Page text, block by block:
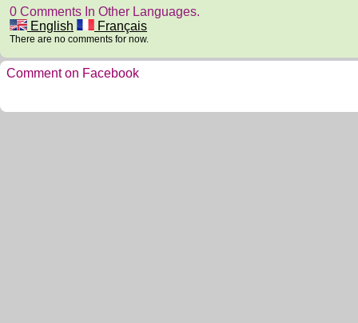
0 Comments In Other Languages.
English
Français
There are no comments for now.
Comment on Facebook